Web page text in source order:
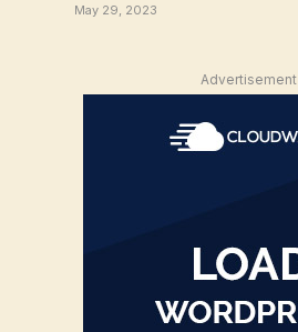
May 29, 2023
Advertisement